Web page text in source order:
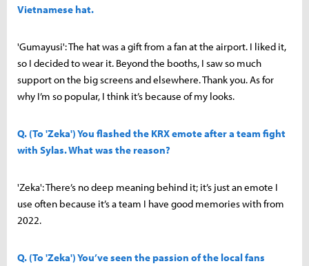
Vietnamese hat.
'Gumayusi': The hat was a gift from a fan at the airport. I liked it,
so I decided to wear it. Beyond the booths, I saw so much
support on the big screens and elsewhere. Thank you. As for
why I’m so popular, I think it’s because of my looks.
Q. (To 'Zeka') You flashed the KRX emote after a team fight
with Sylas. What was the reason?
'Zeka': There’s no deep meaning behind it; it’s just an emote I
use often because it’s a team I have good memories with from
2022.
Q. (To 'Zeka') You’ve seen the passion of the local fans